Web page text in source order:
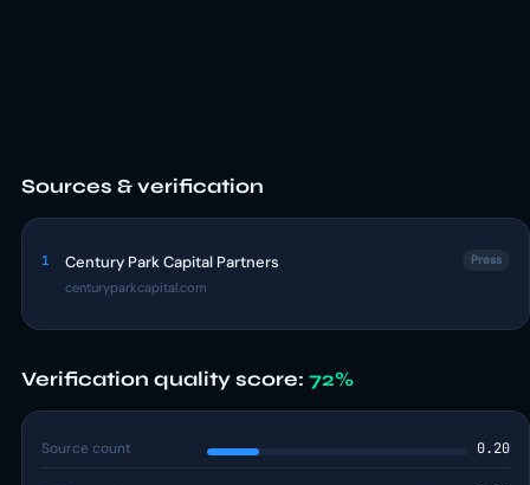
Sources & verification
1 Century Park Capital Partners
centuryparkcapital.com
Press
Verification quality score: 72%
Source count 0.20